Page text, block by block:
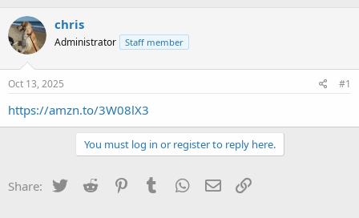
r
e
a
s
t
a
a
t
a
t
e
chris
Administrator Staff member
Oct 13, 2025 #1
https://amzn.to/3W08lX3
You must log in or register to reply here.
Share: Twitter Reddit PinterestTumblr WhatsApp
Email